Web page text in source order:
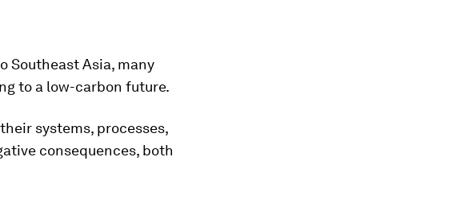
Southeast Asia, many
to a low-carbon future.
systems, processes,
consequences, both